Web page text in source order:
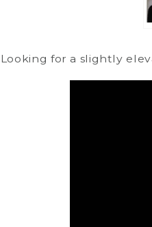
Looking for a slightly